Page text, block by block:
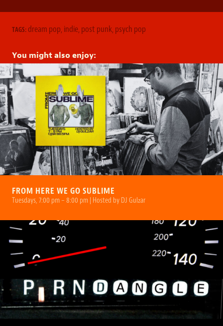
TAGS:dream pop, indie, post punk, psych pop
You might also enjoy:
FROM HERE WE GO SUBLIME
Tuesdays, 7:00 pm – 8:00 pm | Hosted by DJ Gulzar